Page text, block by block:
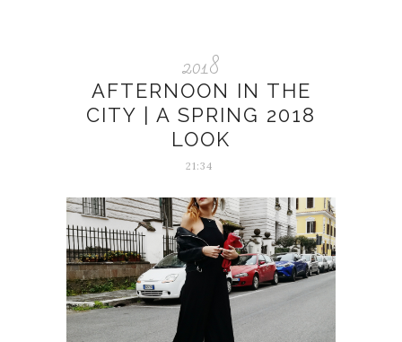
2018
AFTERNOON IN THE
CITY | A SPRING 2018
LOOK
21:34